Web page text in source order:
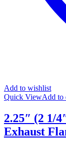
Add to wishlist
Quick ViewAdd to
2.25″ (2 1/
Exhaust